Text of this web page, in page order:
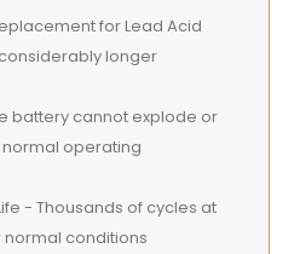
for Lead Acid
longer
battery cannot explode or
operating
- Thousands of cycles at
normal conditions